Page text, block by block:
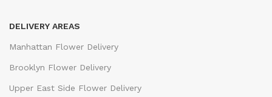
DELIVERY AREAS
Manhattan Flower Delivery
Brooklyn Flower Delivery
Upper East Side Flower Delivery